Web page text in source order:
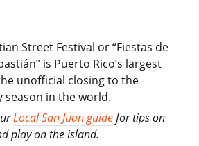
Street Festival or “Fiestas de
is Puerto Rico’s largest
unofficial closing to the
season in the world.
Local San Juan guidefor tips on
play on the island.